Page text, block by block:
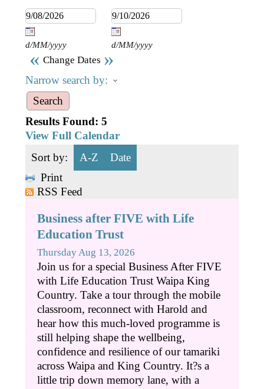
B2B Support
Book Connex Meeting Room
Book Chamber PA System
Gift a Buddy
Contact
d/MM/yyyy d/MM/yyyy
« Change Dates »
Narrow search by:
Results Found: 5
View Full Calendar
Sort by:
A-Z
Date
Print
RSS Feed
Business after FIVE with Life
Education Trust
Thursday Aug 13, 2026
Join us for a special Business After FIVE
with Life Education Trust Waipa King
Country. Take a tour through the mobile
classroom, reconnect with Harold and
hear how this much-loved programme is
still helping shape the wellbeing,
confidence and resilience of our tamariki
across Waipa and King Country. It?s a
little trip down memory lane, with a